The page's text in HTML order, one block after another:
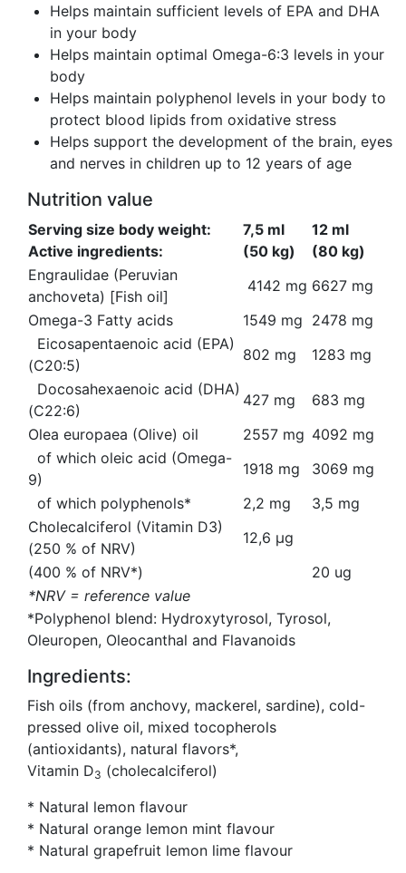
Helps maintain sufficient levels of EPA and DHA
in your body
Helps maintain optimal Omega-6:3 levels in your
body
Helps maintain polyphenol levels in your body to
protect blood lipids from oxidative stress
Helps support the development of the brain, eyes
and nerves in children up to 12 years of age
Nutrition value
Serving size body weight:
Active ingredients:
7,5 ml
(50 kg)
12 ml
(80 kg)
Engraulidae (Peruvian
anchoveta) [Fish oil]
4142 mg 6627 mg
Omega-3 Fatty acids
1549 mg 2478 mg
Eicosapentaenoic acid (EPA)
(C20:5)
802 mg
1283 mg
Docosahexaenoic acid (DHA)
(C22:6)
427 mg
683 mg
Olea europaea (Olive) oil
2557 mg 4092 mg
of which oleic acid (Omega-
9)
1918 mg
3069 mg
of which polyphenols*
2,2 mg
3,5 mg
Cholecalciferol (Vitamin D3)
(250 % of NRV)
12,6 µg
(400 % of NRV*)
20 ug
*NRV = reference value
*Polyphenol blend: Hydroxytyrosol, Tyrosol,
Oleuropen, Oleocanthal and Flavanoids
Ingredients:
Fish oils (from anchovy, mackerel, sardine), cold-
pressed olive oil, mixed tocopherols
(antioxidants), natural flavors*,
Vitamin D3 (cholecalciferol)
* Natural lemon flavour
* Natural orange lemon mint flavour
* Natural grapefruit lemon lime flavour